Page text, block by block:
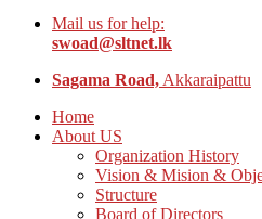
Mail us for help:
swoad@sltnet.lk
Sagama Road, Akkaraipattu
Home
About US
Organization History
Vision & Mision &
Structure
Board of Directors